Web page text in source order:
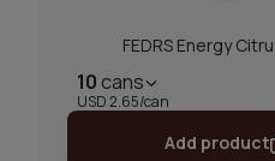
FEDRS Energy
10 cans
USD 2.65/can
Add product